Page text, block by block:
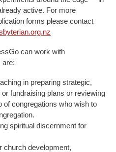
active. For more
forms please contact
can work with
are:
in preparing strategic,
fundraising plans or reviewing
of congregations who wish to
spiritual discernment for
church development,